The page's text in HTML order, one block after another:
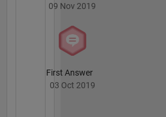
09 Nov 2019
First Answer
03 Oct 2019